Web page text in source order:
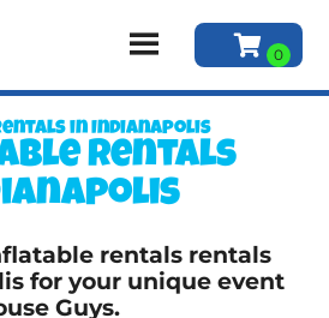
in Indianapolis
rentals
rentals rentals
for your unique event
Guys.